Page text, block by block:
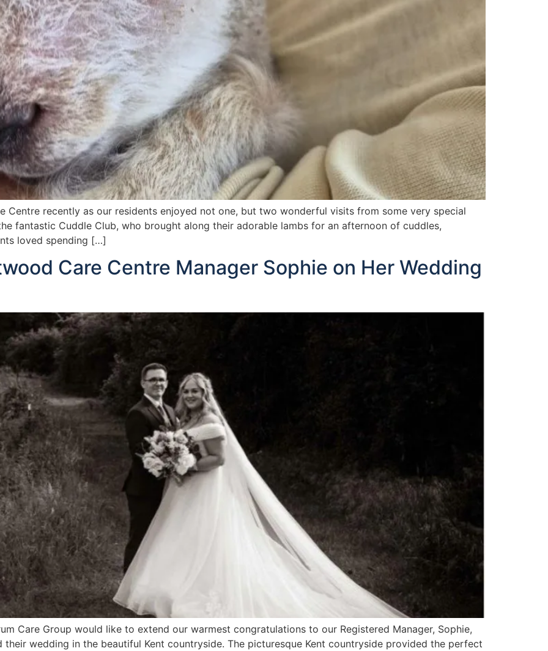
Centre recently as our residents enjoyed not one, but two wonderful visits from some very special
fantastic Cuddle Club, who brought along their adorable lambs for an afternoon of cuddles,
loved spending […]
Care Centre Manager Sophie on Her Wedding
Care Group would like to extend our warmest congratulations to our Registered Manager, Sophie,
wedding in the beautiful Kent countryside. The picturesque Kent countryside provided the perfect